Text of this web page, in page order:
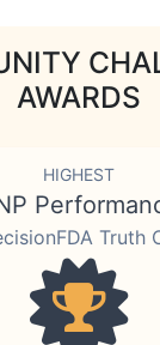
AWARDS
HIGHEST
Truth